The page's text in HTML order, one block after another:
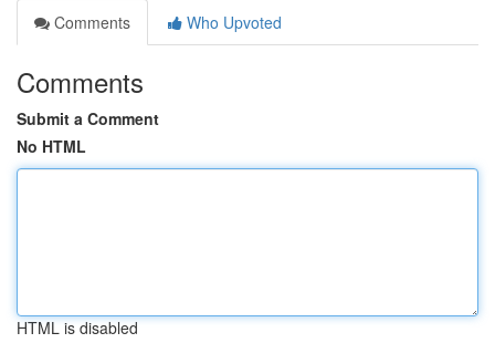
Comments
Who Upvoted
Comments
Submit a Comment
No HTML
HTML is disabled